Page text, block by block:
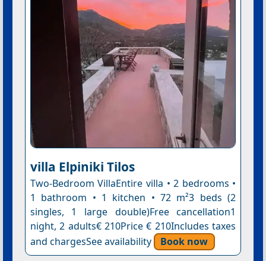
villa Elpiniki Tilos
Two-Bedroom VillaEntire villa • 2 bedrooms •
1 bathroom • 1 kitchen • 72 m²3 beds (2
singles, 1 large double)Free cancellation1
night, 2 adults€ 210Price € 210Includes taxes
and chargesSee availability
Book now